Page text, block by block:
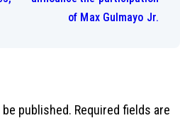
of Max Gulmayo Jr.
published. Required fields are